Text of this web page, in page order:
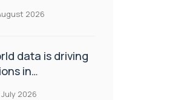
2026
data is driving
in
2026